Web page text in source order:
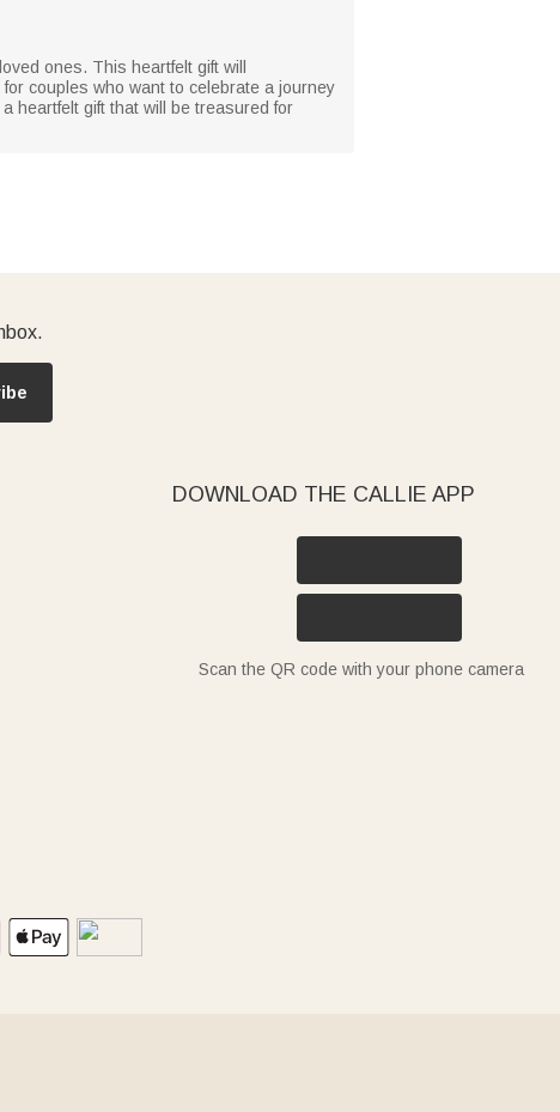
ones. This heartfelt gift will
couples who want to celebrate a journey
heartfelt gift that will be treasured for
DOWNLOAD THE CALLIE APP
Scan the QR code with your phone camera